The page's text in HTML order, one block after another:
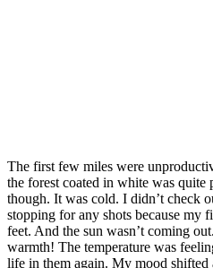
The first few miles were
the forest coated in white was
though. It was cold. I didn’t check
stopping for any shots because my
feet. And the sun wasn’t coming
warmth! The temperature was
life in them again. My mood shifted